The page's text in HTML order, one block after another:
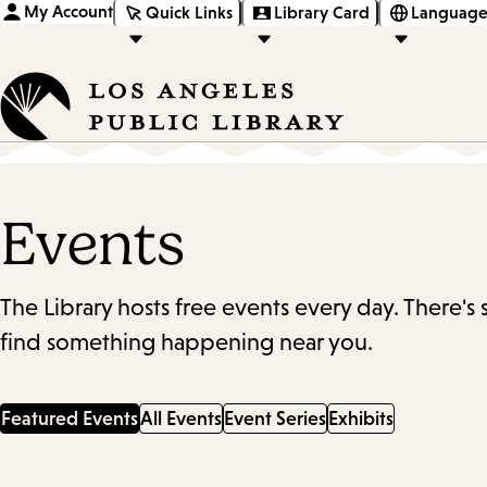
My Account Quick Links Library Card
Events
The Library hosts free events every day.
find something happening near you.
Featured EventsAll Events Event Series Exhibits